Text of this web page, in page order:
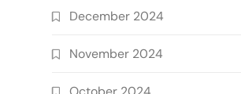
December 2024
November 2024